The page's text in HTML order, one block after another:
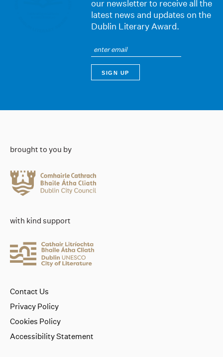
our newsletter to receive all the
latest news and updates on the
Dublin Literary Award.
brought to you by
with kind support
Contact Us
Privacy Policy
Cookies Policy
Accessibility Statement